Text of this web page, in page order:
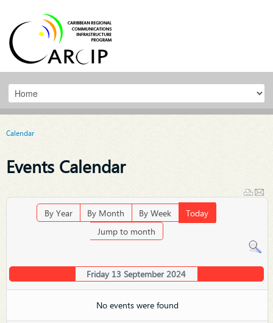
Calendar
Events Calendar
By Year By Month By Week
Today
Jump to month
Friday 13 September 2024
No events were found